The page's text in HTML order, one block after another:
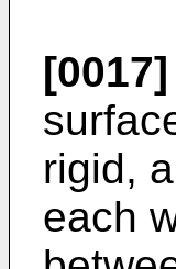
[0017]
rigid,
each